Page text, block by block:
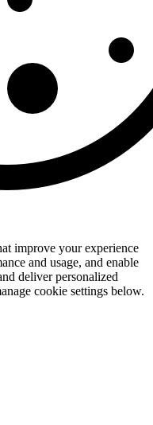
improve your experience
and usage, and enable
deliver personalized
cookie settings below.